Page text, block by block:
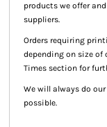
products we offer
suppliers.
Orders requiring
depending on size of
Times section for
We will always do
possible.